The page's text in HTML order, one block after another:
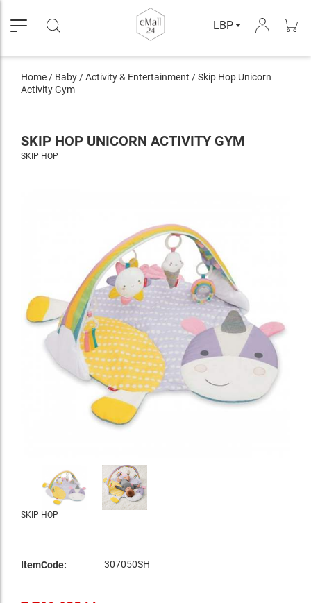
LBP
Home / Baby /Activity & Entertainment /Skip Hop Unicorn
Activity Gym
SKIP HOP UNICORN ACTIVITY GYM
SKIP HOP
SKIP HOP
ItemCode: 307050SH